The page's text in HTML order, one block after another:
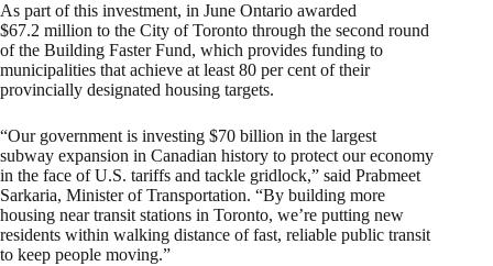
As part of this investment, in June Ontario awarded
$67.2 million to the City of Toronto through the second round
of the Building Faster Fund, which provides funding to
municipalities that achieve at least 80 per cent of their
provincially designated housing targets.
“Our government is investing $70 billion in the largest
subway expansion in Canadian history to protect our economy
in the face of U.S. tariffs and tackle gridlock,” said Prabmeet
Sarkaria, Minister of Transportation. “By building more
housing near transit stations in Toronto, we’re putting new
residents within walking distance of fast, reliable public transit
to keep people moving.”